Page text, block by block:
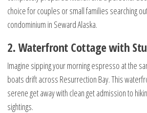
choice for couples or small families searching
condominium in Seward Alaska.
2. Waterfront Cottage with
Imagine sipping your morning espresso at the
boats drift across Resurrection Bay. This
serene get away with clean get admission to
sightings.